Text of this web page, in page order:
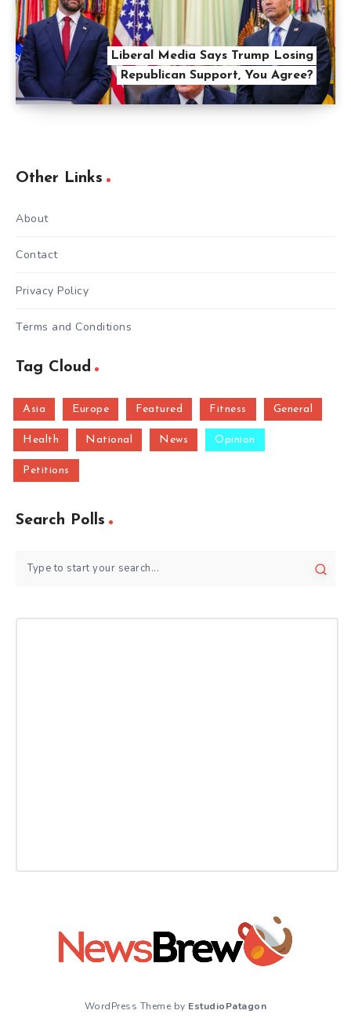
Liberal Media Says Trump Losing
Republican Support, You Agree?
Other Links
About
Contact
Privacy Policy
Terms and Conditions
Tag Cloud
Asia Europe Featured Fitness General
Health National News Opinion
Petitions
Search Polls
WordPress Theme by EstudioPatagon